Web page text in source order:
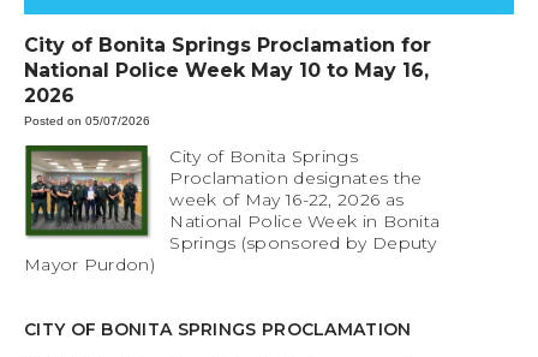
City of Bonita Springs Proclamation for
National Police Week May 10 to May 16,
2026
Posted on 05/07/2026
City of Bonita Springs
Proclamation designates the
week of May 16-22, 2026 as
National Police Week in Bonita
Springs (sponsored by Deputy
Mayor Purdon)
CITY OF BONITA SPRINGS PROCLAMATION